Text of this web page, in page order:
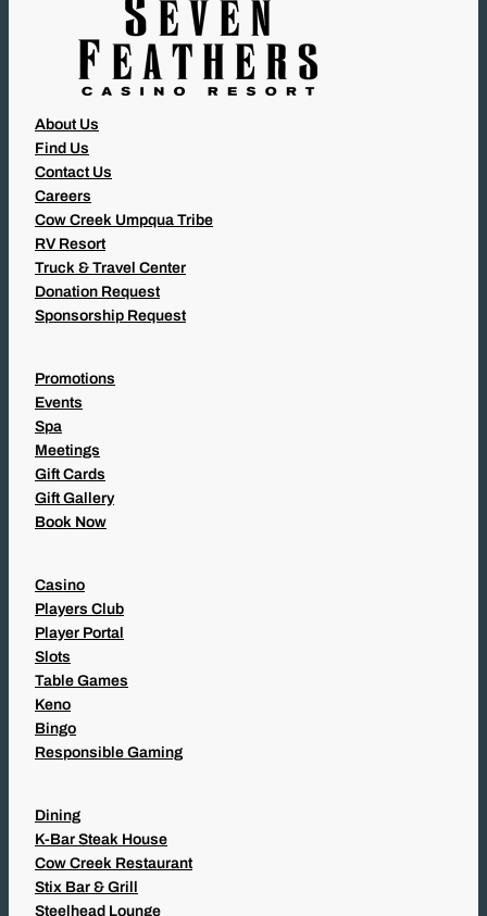
About Us
Find Us
Contact Us
Careers
Cow Creek Umpqua Tribe
RV Resort
Truck & Travel Center
Donation Request
Sponsorship Request
Promotions
Events
Spa
Meetings
Gift Cards
Gift Gallery
Book Now
Casino
Players Club
Player Portal
Slots
Table Games
Keno
Bingo
Responsible Gaming
Dining
K-Bar Steak House
Cow Creek Restaurant
Stix Bar & Grill
Steelhead Lounge